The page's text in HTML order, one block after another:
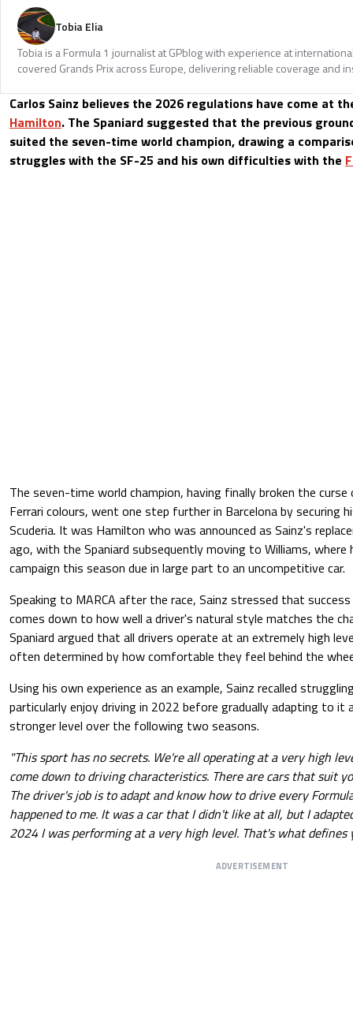
Tobia Elia
Tobia is a Formula 1 journalist at GPblog with experience at
covered Grands Prix across Europe, delivering reliable coverage and
Carlos Sainz believes the 2026 regulations have come at
Hamilton. The Spaniard suggested that the previous
suited the seven-time world champion, drawing a
struggles with the SF-25 and his own difficulties with the
The seven-time world champion, having finally broken the
Ferrari colours, went one step further in Barcelona by securing
Scuderia. It was Hamilton who was announced as Sainz's
ago, with the Spaniard subsequently moving to Williams, where
campaign this season due in large part to an uncompetitive car.
Speaking to MARCA after the race, Sainz stressed that
comes down to how well a driver's natural style matches the
Spaniard argued that all drivers operate at an extremely high
often determined by how comfortable they feel behind the
Using his own experience as an example, Sainz recalled
particularly enjoy driving in 2022 before gradually adapting to it
stronger level over the following two seasons.
"This sport has no secrets. We're all operating at a very high
come down to driving characteristics. There are cars that suit
The driver's job is to adapt and know how to drive every
happened to me. It was a car that I didn't like at all, but I
2024 I was performing at a very high level. That's what defines
ADVERTISEMENT